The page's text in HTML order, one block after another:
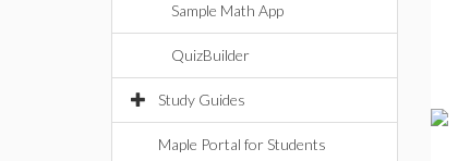
Sample Math App
QuizBuilder
Study Guides
Maple Portal for Students